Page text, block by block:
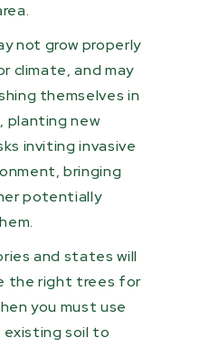
not grow properly
climate, and may
themselves in
planting new
inviting invasive
bringing
potentially
and states will
the right trees for
you must use
soil to